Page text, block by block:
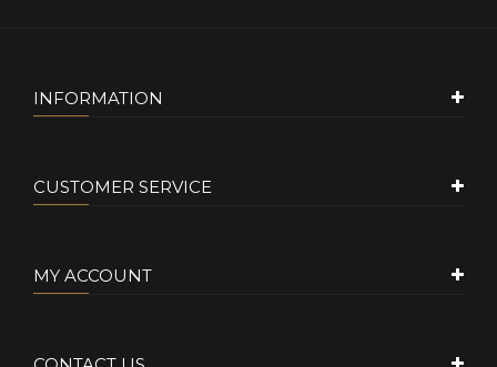
INFORMATION
CUSTOMER SERVICE
MY ACCOUNT